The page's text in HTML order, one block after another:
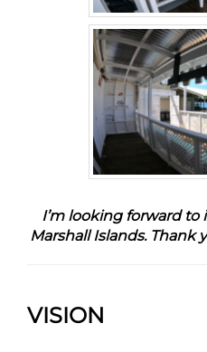
I’m looking forward
Marshall Islands. Thank
VISION